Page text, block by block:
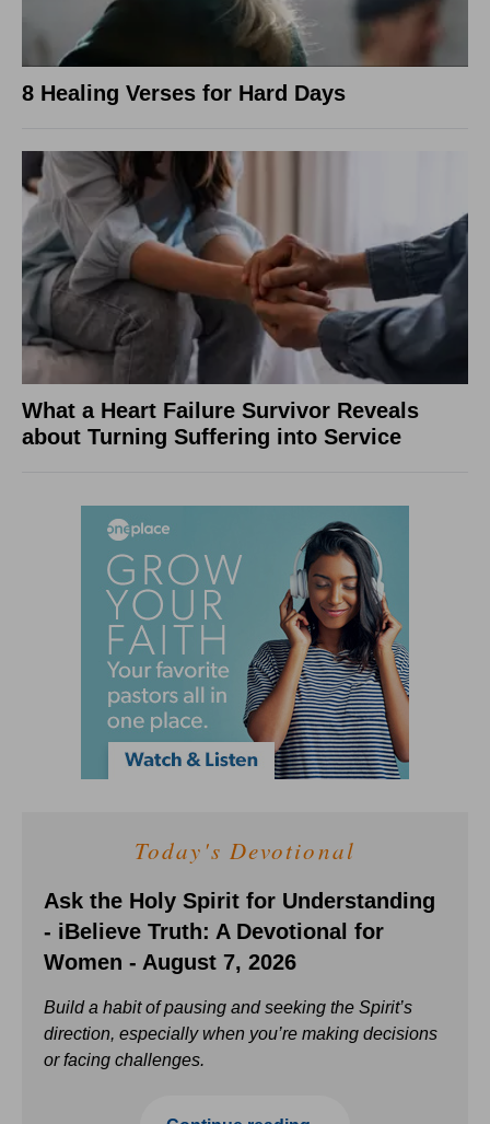
8 Healing Verses for Hard Days
What a Heart Failure Survivor Reveals
about Turning Suffering into Service
Today's Devotional
Ask the Holy Spirit for Understanding
- iBelieve Truth: A Devotional for
Women - August 7, 2026
Build a habit of pausing and seeking the Spirit’s
direction, especially when you’re making decisions
or facing challenges.